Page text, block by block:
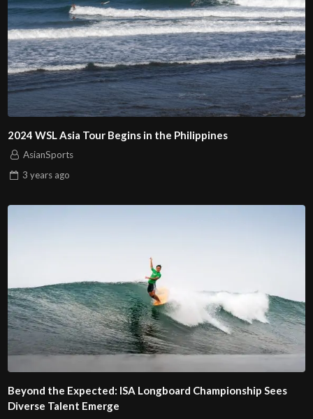
2024 WSL Asia Tour Begins in the Philippines
AsianSports
3 years ago
Beyond the Expected: ISA Longboard Championship Sees
Diverse Talent Emerge